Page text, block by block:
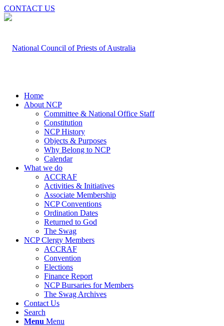
CONTACT US
Home
About NCP
Committee & National Office Staff
Constitution
NCP History
Objects & Purposes
Why Belong to NCP
Calendar
What we do
ACCRAF
Activities & Initiatives
Associate Membership
NCP Conventions
Ordination Dates
Returned to God
The Swag
NCP Clergy Members
ACCRAF
Convention
Elections
Finance Report
NCP Bursaries for Members
The Swag Archives
Contact Us
Search
Menu Menu